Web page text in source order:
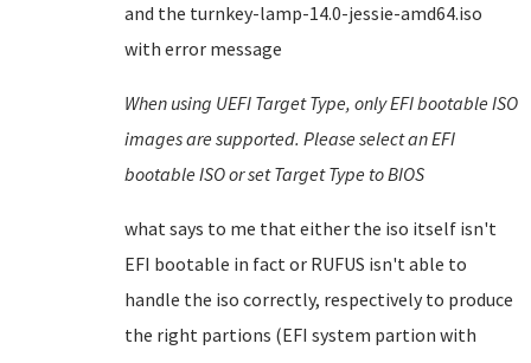
and the turnkey-lamp-14.0-jessie-amd64.iso
with error message
When using UEFI Target Type, only EFI bootable ISO
images are supported. Please select an EFI
bootable ISO or set Target Type to BIOS
what says to me that either the iso itself isn't
EFI bootable in fact or RUFUS isn't able to
handle the iso correctly, respectively to produce
the right partions (EFI system partion with